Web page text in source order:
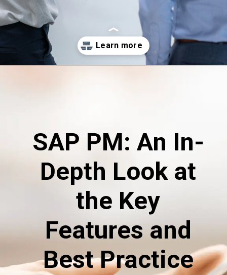
SAP PM: An In-
Depth Look at
the Key
Features and
Best Practice